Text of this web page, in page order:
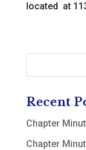
located at
Recent
Chapter
Chapter